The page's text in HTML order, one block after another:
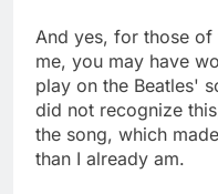
And yes, for those
me, you may have
play on the Beatles'
did not recognize
the song, which
than I already am.